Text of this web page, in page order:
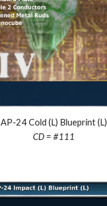
AP-24 Cold (L) Blueprint (L)
CD = #111